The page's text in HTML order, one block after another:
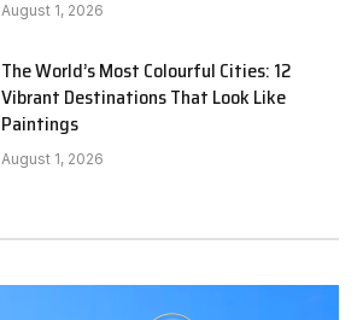
August 1, 2026
The World’s Most Colourful Cities: 12
Vibrant Destinations That Look Like
Paintings
August 1, 2026